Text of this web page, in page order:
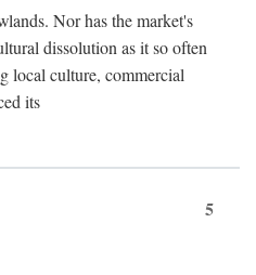
Nor has the market's
dissolution as it so often
local culture, commercial
its
5